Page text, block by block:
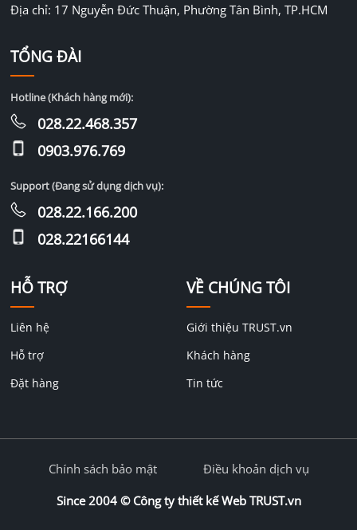
Địa chỉ: 17 Nguyễn Đức Thuận, Phường Tân Bình, TP.HCM
HỖ TRỢ
Liên hệ
Hỗ trợ
Đặt hàng
VỀ CHÚNG TÔI
Giới thiệu TRUST.vn
Khách hàng
Tin tức
TỔNG ĐÀI
Hotline (Khách hàng mới):
028.22.468.357
0903.976.769
Support (Đang sử dụng dịch vụ):
028.22.166.200
028.22166144
Since 2004 © Công ty thiết kế Web TRUST.vn
Chính sách bảo mật Điều khoản dịch vụ